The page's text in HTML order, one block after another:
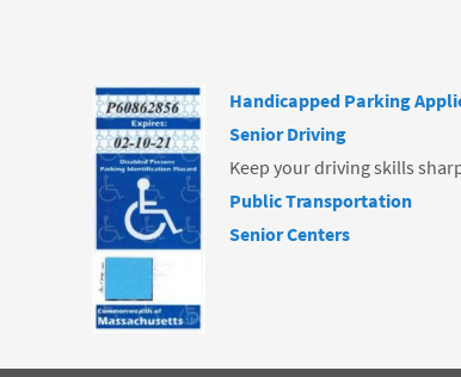
Handicapped Parking
Senior Driving
Keep your driving skills
Public Transportation
Senior Centers